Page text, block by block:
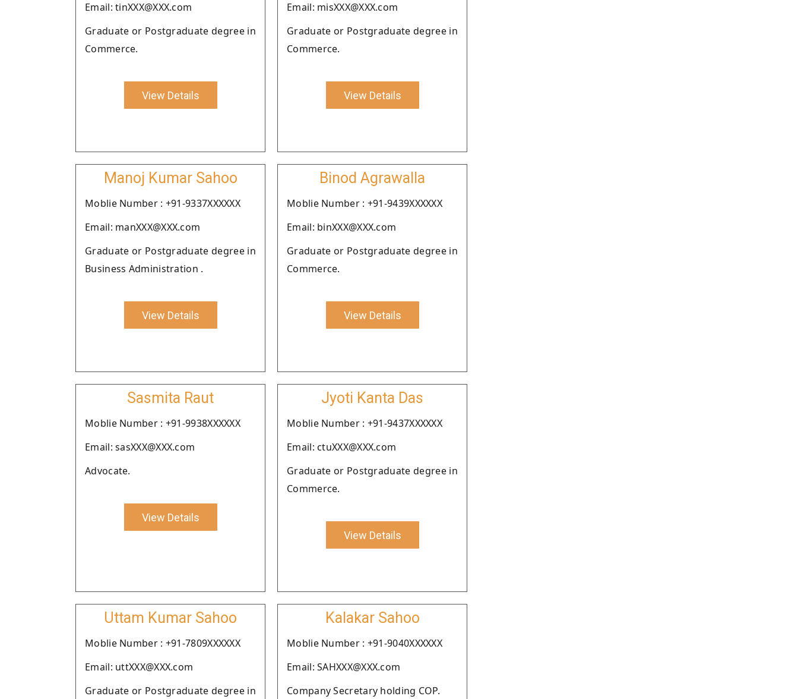
Email: tinXXX@XXX.com
Graduate or Postgraduate degree in
Commerce.
View Details
Email: misXXX@XXX.com
Graduate or Postgraduate degree in
Commerce.
View Details
Manoj Kumar Sahoo
Moblie Number : +91-9337XXXXXX
Email: manXXX@XXX.com
Graduate or Postgraduate degree in
Business Administration .
View Details
Binod Agrawalla
Moblie Number : +91-9439XXXXXX
Email: binXXX@XXX.com
Graduate or Postgraduate degree in
Commerce.
View Details
Sasmita Raut
Moblie Number : +91-9938XXXXXX
Email: sasXXX@XXX.com
Advocate.
View Details
Jyoti Kanta Das
Moblie Number : +91-9437XXXXXX
Email: ctuXXX@XXX.com
Graduate or Postgraduate degree in
Commerce.
View Details
Uttam Kumar Sahoo
Moblie Number : +91-7809XXXXXX
Email: uttXXX@XXX.com
Graduate or Postgraduate degree in
Kalakar Sahoo
Moblie Number : +91-9040XXXXXX
Email: SAHXXX@XXX.com
Company Secretary holding COP.